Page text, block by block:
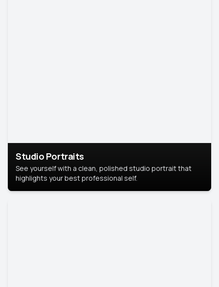
Studio Portraits
See yourself with a clean, polished studio portrait that
highlights your best professional self.